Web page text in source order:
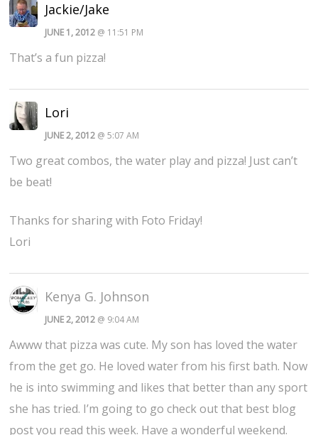
Jackie/Jake
JUNE 1, 2012 @ 11:51 PM
That’s a fun pizza!
Lori
JUNE 2, 2012 @ 5:07 AM
Two great combos, the water play and pizza! Just can’t
be beat!
Thanks for sharing with Foto Friday!
Lori
Kenya G. Johnson
JUNE 2, 2012 @ 9:04 AM
Awww that pizza was cute. My son has loved the water
from the get go. He loved water from his first bath. Now
he is into swimming and likes that better than any sport
she has tried. I’m going to go check out that best blog
post you read this week. Have a wonderful weekend.